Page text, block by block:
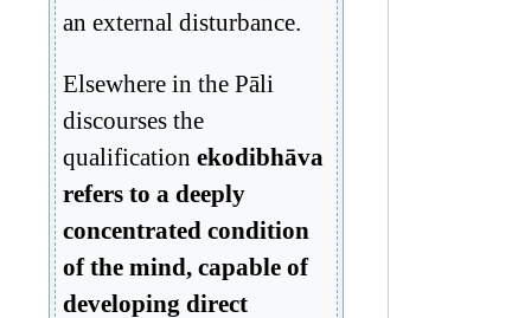
an external disturbance.
Elsewhere in the Pāli
discourses the
qualification ekodibhāva
refers to a deeply
concentrated condition
of the mind, capable of
developing direct